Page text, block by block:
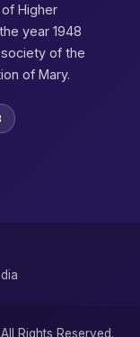
Higher
year 1948
of the
of Mary.
Rights Reserved.